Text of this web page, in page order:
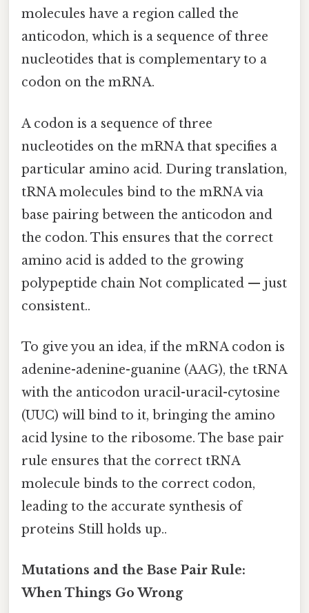
molecules have a region called the
anticodon, which is a sequence of three
nucleotides that is complementary to a
codon on the mRNA.
A codon is a sequence of three
nucleotides on the mRNA that specifies a
particular amino acid. During translation,
tRNA molecules bind to the mRNA via
base pairing between the anticodon and
the codon. This ensures that the correct
amino acid is added to the growing
polypeptide chain Not complicated — just
consistent..
To give you an idea, if the mRNA codon is
adenine-adenine-guanine (AAG), the tRNA
with the anticodon uracil-uracil-cytosine
(UUC) will bind to it, bringing the amino
acid lysine to the ribosome. The base pair
rule ensures that the correct tRNA
molecule binds to the correct codon,
leading to the accurate synthesis of
proteins Still holds up..
Mutations and the Base Pair Rule:
When Things Go Wrong